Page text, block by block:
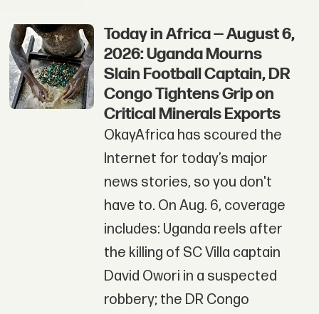
Today in Africa — August 6,
2026: Uganda Mourns
Slain Football Captain, DR
Congo Tightens Grip on
Critical Minerals Exports
OkayAfrica has scoured the
Internet for today’s major
news stories, so you don't
have to. On Aug. 6, coverage
includes: Uganda reels after
the killing of SC Villa captain
David Owori in a suspected
robbery; the DR Congo